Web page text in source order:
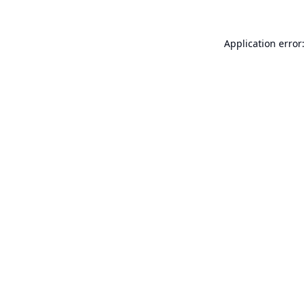
Application